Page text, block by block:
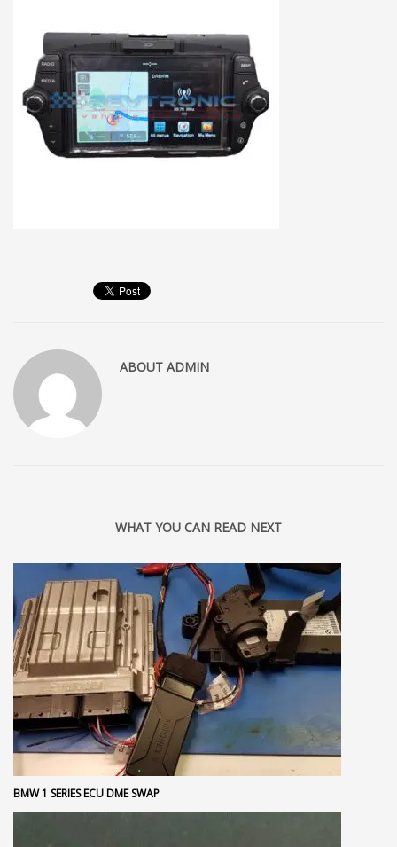
ABOUT ADMIN
WHAT YOU CAN READ NEXT
BMW 1 SERIES ECU DME SWAP